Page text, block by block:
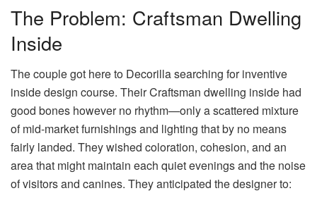
The Problem: Craftsman Dwelling
Inside
The couple got here to Decorilla searching for inventive
inside design course. Their Craftsman dwelling inside had
good bones however no rhythm—only a scattered mixture
of mid-market furnishings and lighting that by no means
fairly landed. They wished coloration, cohesion, and an
area that might maintain each quiet evenings and the noise
of visitors and canines. They anticipated the designer to: